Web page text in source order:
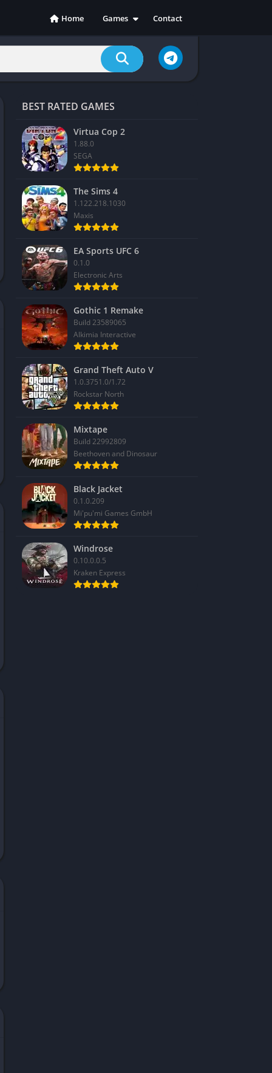
Home
Games
Action
Adventure
Casual
Racing
RPG
Sports
Contact
BEST RATED GAMES
Virtua Cop 2
1.88.0
SEGA
The Sims 4
1.122.218.1030
Maxis
EA Sports UFC 6
0.1.0
Electronic Arts
Gothic 1 Remake
Build 23589065
Alkimia Interactive
Grand Theft Auto V
1.0.3751.0/1.72
Rockstar North
Mixtape
Build 22992809
Beethoven and Dinosaur
Black Jacket
0.1.0.209
Mi'pu'mi Games GmbH
Windrose
0.10.0.0.5
Kraken Express